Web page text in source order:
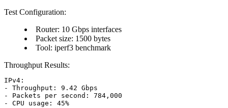
Test Configuration:
Router: 10 Gbps interfaces
Packet size: 1500 bytes
Tool: iperf3 benchmark
Throughput Results:
IPv4:
- Throughput: 9.42 Gbps
- Packets per second: 784,000
- CPU usage: 45%